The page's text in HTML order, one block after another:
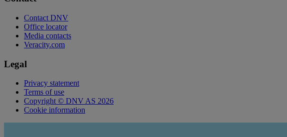
Contact DNV
Office locator
Media contacts
Veracity.com
Legal
Privacy statement
Terms of use
Copyright © DNV AS 2026
Cookie information